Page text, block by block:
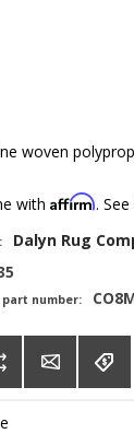
woven
with Affirm.
Dalyn Rug
number: